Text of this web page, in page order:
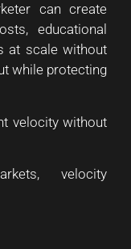
can create
educational
at scale without
while protecting
velocity without
velocity